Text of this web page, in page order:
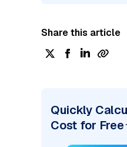
Share this article
Quickly
Cost for Free